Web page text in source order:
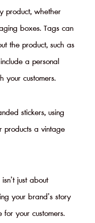
product, whether
boxes. Tags can
the product, such as
a personal
your customers.
stickers, using
a vintage
just about
your brand’s story
your customers.